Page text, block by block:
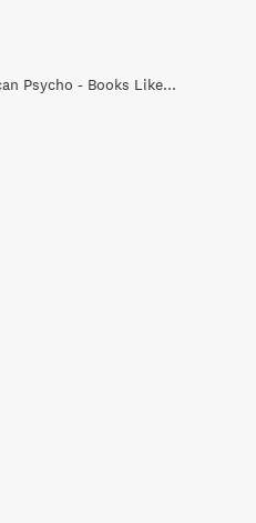
9 Subversive Books Like American Psycho - Books Like This One